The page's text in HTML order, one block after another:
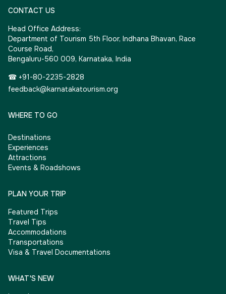
CONTACT US
Head Office Address:
Department of Tourism 5th Floor, Indhana Bhavan, Race
Course Road,
Bengaluru-560 009, Karnataka, India
☎ +91-80-2235-2828
feedback@karnatakatourism.org
WHERE TO GO
Destinations
Experiences
Attractions
Events & Roadshows
PLAN YOUR TRIP
Featured Trips
Travel Tips
Accommodations
Transportations
Visa & Travel Documentations
WHAT'S NEW